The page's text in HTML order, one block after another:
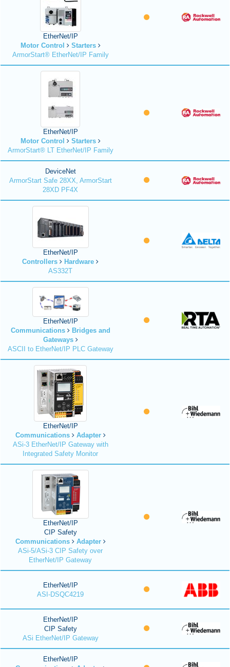
EtherNet/IP
Motor Control
Starters
ArmorStart® EtherNet/IP Family
EtherNet/IP
Motor Control
Starters
ArmorStart® LT EtherNet/IP Family
DeviceNet
ArmorStart Safe 28XX, ArmorStart
28XD PF4X
EtherNet/IP
Controllers
Hardware
AS332T
EtherNet/IP
Communications
Bridges and
Gateways
ASCII to EtherNet/IP PLC Gateway
EtherNet/IP
Communications
Adapter
ASi-3 EtherNet/IP Gateway with
Integrated Safety Monitor
EtherNet/IP
CIP Safety
Communications
Adapter
ASi-5/ASi-3 CIP Safety over
EtherNet/IP Gateway
EtherNet/IP
ASI-DSQC4219
EtherNet/IP
CIP Safety
ASi EtherNet/IP Gateway
EtherNet/IP